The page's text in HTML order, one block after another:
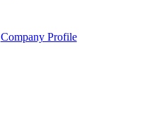
Company Profile